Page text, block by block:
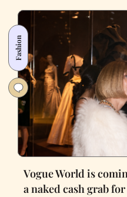
Fashion
Vogue World is
a naked cash grab